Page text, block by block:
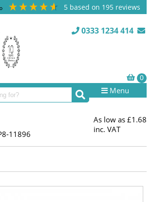
5 based on 195 reviews
0333 1234 414
Menu
11896
As low as £1.68
inc. VAT